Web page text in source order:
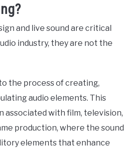
and live sound are critical
industry, they are not the
the process of creating,
audio elements. This
associated with film, television,
production, where the sound
elements that enhance